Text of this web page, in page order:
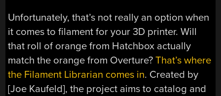
Unfortunately, that’s not really an option when
it comes to filament for your 3D printer. Will
that roll of orange from Hatchbox actually
match the orange from Overture?That’s where
the Filament Librarian comes in. Created by
[Joe Kaufeld], the project aims to catalog and